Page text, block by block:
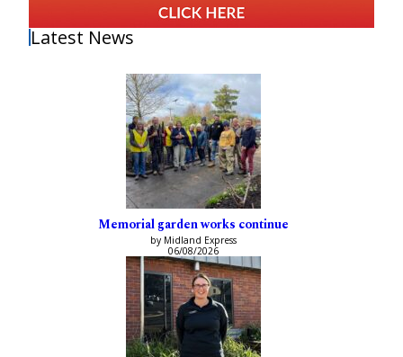
Latest News
Memorial garden works continue
by Midland Express
06/08/2026